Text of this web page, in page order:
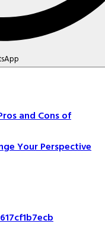
and Cons of
Your Perspective